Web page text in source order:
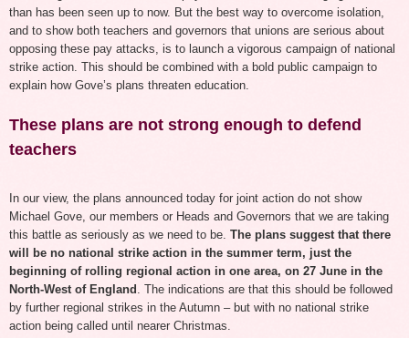
than has been seen up to now. But the best way to overcome isolation,
and to show both teachers and governors that unions are serious about
opposing these pay attacks, is to launch a vigorous campaign of national
strike action. This should be combined with a bold public campaign to
explain how Gove’s plans threaten education.
These plans are not strong enough to defend
teachers
In our view, the plans announced today for joint action do not show
Michael Gove, our members or Heads and Governors that we are taking
this battle as seriously as we need to be. The plans suggest that there
will be no national strike action in the summer term, just the
beginning of rolling regional action in one area, on 27 June in the
North-West of England
. The indications are that this should be followed
by further regional strikes in the Autumn – but with no national strike
action being called until nearer Christmas.